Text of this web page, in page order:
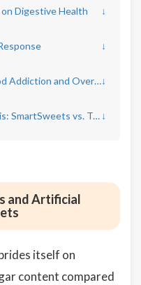
Digestive Health ↓
↓
Assessing the Potential for Food Addiction and Overconsumption↓
Comparative Nutritional Analysis: SmartSweets vs. Traditional Candy ↓
and Artificial
itself on
content compared